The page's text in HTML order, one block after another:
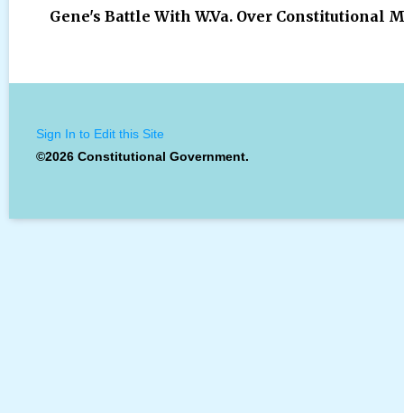
Gene's Battle With W.Va. Over Constitutional
Sign In to Edit this Site
©2026 Constitutional Government.